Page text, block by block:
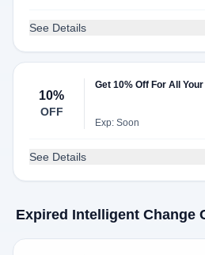
See Details
10%
OFF
Get 10% Off For All
Exp: Soon
See Details
Expired Intelligent Change